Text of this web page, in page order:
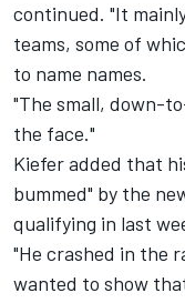
continued. "It
teams, some of
to name names.
"The small, down-
the face."
Kiefer added that
bummed" by the
qualifying in last
"He crashed in the
wanted to show